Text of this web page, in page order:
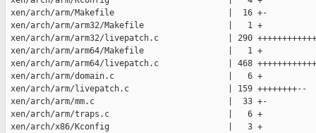
xen/arch/arm/Makefile                       |  16 +-
xen/arch/arm/arm32/Makefile                 |   1 +
xen/arch/arm/arm32/livepatch.c              | 290
xen/arch/arm/arm64/Makefile                 |   1 +
xen/arch/arm/arm64/livepatch.c              | 468
xen/arch/arm/domain.c                       |   6 +
xen/arch/arm/livepatch.c                    | 159 ++++++++--
xen/arch/arm/mm.c                           |  33 +-
xen/arch/arm/traps.c                        |   6 +
xen/arch/x86/Kconfig                        |   3 +